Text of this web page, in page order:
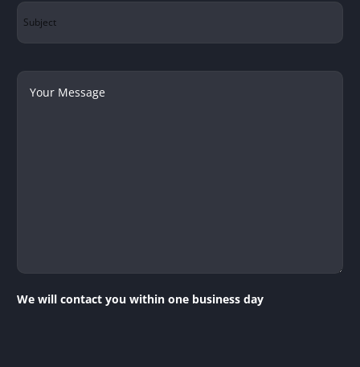
Subject
Your
Message
We will contact you within one business day